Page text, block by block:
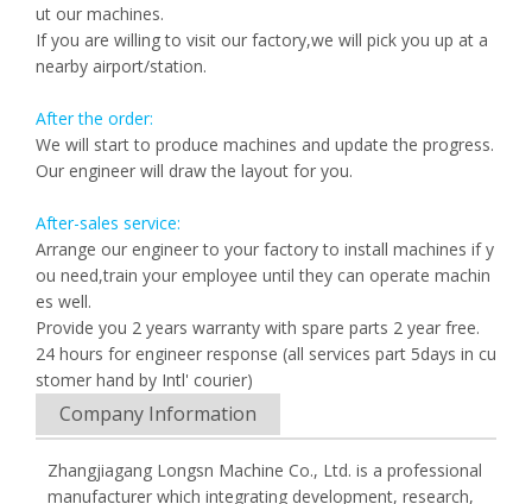
ut our machines.
If you are willing to visit our factory,we will pick you up at a
nearby airport/station.
After the order:
We will start to produce machines and update the progress.
Our engineer will draw the layout for you.
After-sales service:
Arrange our engineer to your factory to install machines if y
ou need,train your employee until they can operate machin
es well.
Provide you 2 years warranty with spare parts 2 year free.
24 hours for engineer response (all services part 5days in cu
stomer hand by Intl' courier)
Company Information
Zhangjiagang Longsn Machine Co., Ltd. is a professional
manufacturer which integrating development, research,